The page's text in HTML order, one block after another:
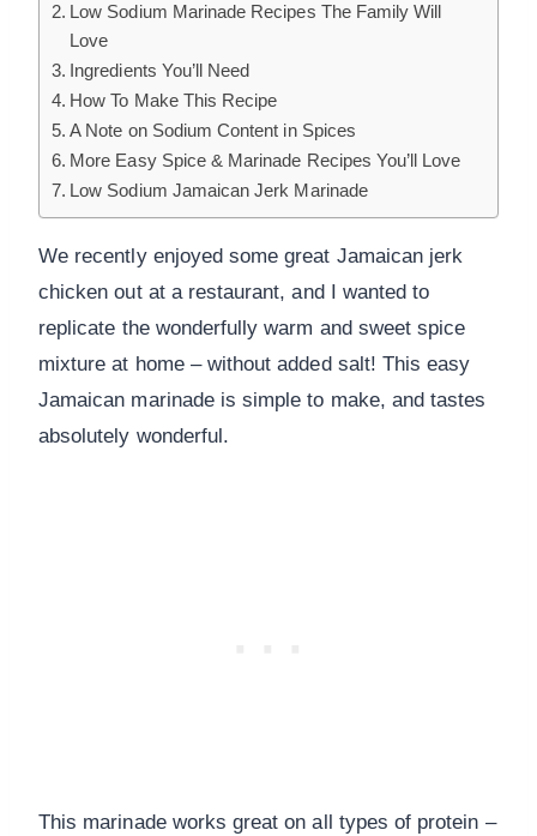
Low Sodium Marinade Recipes The Family Will
Love
Ingredients You’ll Need
How To Make This Recipe
A Note on Sodium Content in Spices
More Easy Spice & Marinade Recipes You’ll Love
Low Sodium Jamaican Jerk Marinade
We recently enjoyed some great Jamaican jerk
chicken out at a restaurant, and I wanted to
replicate the wonderfully warm and sweet spice
mixture at home – without added salt! This easy
Jamaican marinade is simple to make, and tastes
absolutely wonderful.
This marinade works great on all types of protein –